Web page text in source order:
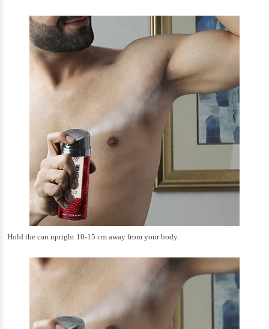
Hold the can upright 10-15 cm away from your body.